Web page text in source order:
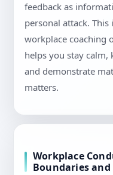
feedback as
personal attack.
workplace coaching
helps you stay calm,
and demonstrate
matters.
Workplace
Boundaries